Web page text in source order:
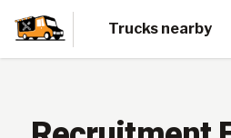
Trucks nearby